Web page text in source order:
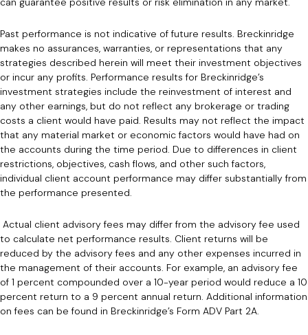
Past performance is not indicative of future results. Breckinridge
makes no assurances, warranties, or representations that any
strategies described herein will meet their investment objectives
or incur any profits. Performance results for Breckinridge’s
investment strategies include the reinvestment of interest and
any other earnings, but do not reflect any brokerage or trading
costs a client would have paid. Results may not reflect the impact
that any material market or economic factors would have had on
the accounts during the time period. Due to differences in client
restrictions, objectives, cash flows, and other such factors,
individual client account performance may differ substantially from
the performance presented.
Actual client advisory fees may differ from the advisory fee used
to calculate net performance results. Client returns will be
reduced by the advisory fees and any other expenses incurred in
the management of their accounts. For example, an advisory fee
of 1 percent compounded over a 10-year period would reduce a 10
percent return to a 9 percent annual return. Additional information
on fees can be found in Breckinridge’s Form ADV Part 2A.